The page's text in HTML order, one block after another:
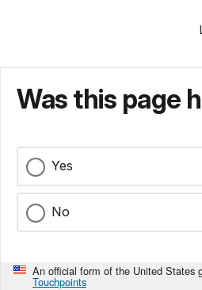
Was this page
Yes
No
An official form of the United States
Touchpoints